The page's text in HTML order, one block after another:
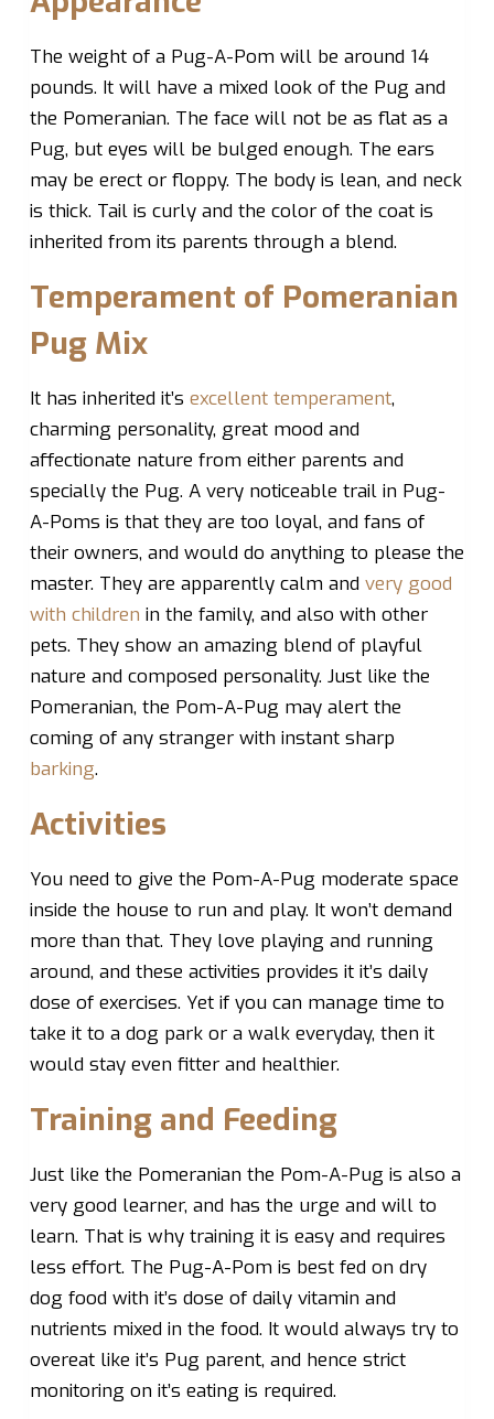
The weight of a Pug-A-Pom will be around 14
pounds. It will have a mixed look of the Pug and
the Pomeranian. The face will not be as flat as a
Pug, but eyes will be bulged enough. The ears
may be erect or floppy. The body is lean, and neck
is thick. Tail is curly and the color of the coat is
inherited from its parents through a blend.
Temperament of Pomeranian
Pug Mix
It has inherited it’s excellent temperament,
charming personality, great mood and
affectionate nature from either parents and
specially the Pug. A very noticeable trail in Pug-
A-Poms is that they are too loyal, and fans of
their owners, and would do anything to please the
master. They are apparently calm and very good
with children in the family, and also with other
pets. They show an amazing blend of playful
nature and composed personality. Just like the
Pomeranian, the Pom-A-Pug may alert the
coming of any stranger with instant sharp
barking.
Activities
You need to give the Pom-A-Pug moderate space
inside the house to run and play. It won’t demand
more than that. They love playing and running
around, and these activities provides it it’s daily
dose of exercises. Yet if you can manage time to
take it to a dog park or a walk everyday, then it
would stay even fitter and healthier.
Training and Feeding
Just like the Pomeranian the Pom-A-Pug is also a
very good learner, and has the urge and will to
learn. That is why training it is easy and requires
less effort. The Pug-A-Pom is best fed on dry
dog food with it’s dose of daily vitamin and
nutrients mixed in the food. It would always try to
overeat like it’s Pug parent, and hence strict
monitoring on it’s eating is required.